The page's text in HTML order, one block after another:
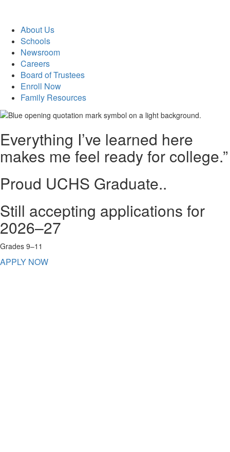
About Us
Schools
Newsroom
Careers
Board of Trustees
Enroll Now
Family Resources
Everything I’ve learned here
makes me feel ready for college.”
Proud UCHS Graduate..
Still accepting applications for
2026–27
Grades 9–11
APPLY NOW